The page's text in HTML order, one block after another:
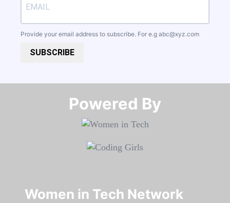
Provide your email address to subscribe. For e.g abc@xyz.com
SUBSCRIBE
Powered By​​​​​​​
Women in Tech Network